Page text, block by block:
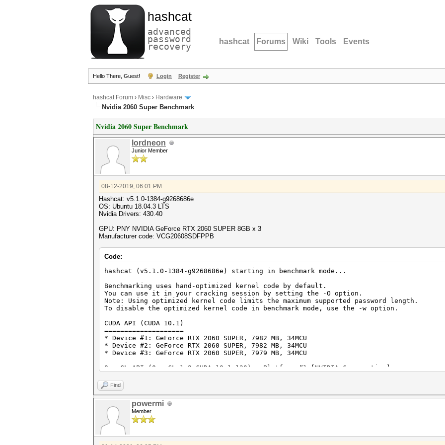
hashcat
advanced
password
recovery hashcat Forums Wiki Tools Events
Hello There, Guest! Login Register
hashcat Forum › Misc › Hardware
Nvidia 2060 Super Benchmark
Nvidia 2060 Super Benchmark
lordneon
Junior Member
08-12-2019, 06:01 PM
Hashcat: v5.1.0-1384-g9268686e
OS: Ubuntu 18.04.3 LTS
Nvidia Drivers: 430.40
GPU: PNY NVIDIA GeForce RTX 2060 SUPER 8GB x 3
Manufacturer code: VCG20608SDFPPB
Code:
hashcat (v5.1.0-1384-g9268686e) starting in benchmark mode...
Benchmarking uses hand-optimized kernel code by default.
You can use it in your cracking session by setting the -O option.
Note: Using optimized kernel code limits the maximum supported password length.
To disable the optimized kernel code in benchmark mode, use the -w option.
CUDA API (CUDA 10.1)
====================
* Device #1: GeForce RTX 2060 SUPER, 7982 MB, 34MCU
* Device #2: GeForce RTX 2060 SUPER, 7982 MB, 34MCU
* Device #3: GeForce RTX 2060 SUPER, 7979 MB, 34MCU
OpenCL API (OpenCL 1.2 CUDA 10.1.120) - Platform #1 [NVIDIA Corporation]
* Device #4: GeForce RTX 2060 SUPER, skipped
* Device #5: GeForce RTX 2060 SUPER, skipped
* Device #6: GeForce RTX 2060 SUPER, skipped
Benchmark relevant options:
===========================
* --optimized-kernel-enable
Find
powermi
Member